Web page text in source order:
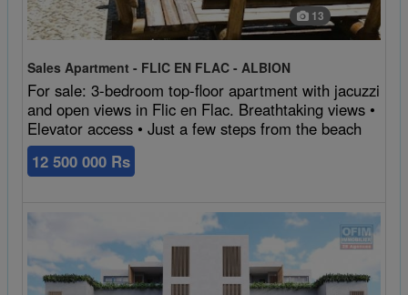
13
Sales Apartment - FLIC EN FLAC - ALBION
For sale: 3-bedroom top-floor apartment with jacuzzi
and open views in Flic en Flac. Breathtaking views •
Elevator access • Just a few steps from the beach
12 500 000 Rs